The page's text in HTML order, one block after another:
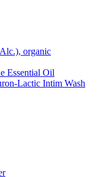
organic
Essential Oil
Lactic Intim Wash